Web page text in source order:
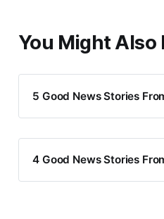
You Might Also
5 Good News Stories
4 Good News Stories